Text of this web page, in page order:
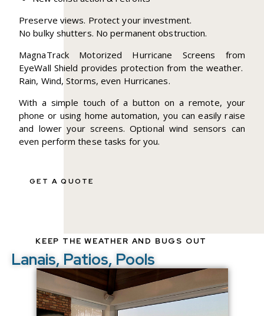
Preserve views. Protect your investment.
No bulky shutters. No permanent obstruction.
MagnaTrack Motorized Hurricane Screens from
EyeWall Shield provides protection from the weather.
Rain, Wind, Storms, even Hurricanes.
With a simple touch of a button on a remote, your
phone or using home automation, you can easily raise
and lower your screens. Optional wind sensors can
even perform these tasks for you.
GET A QUOTE
KEEP THE WEATHER AND BUGS OUT
Lanais, Patios, Pools